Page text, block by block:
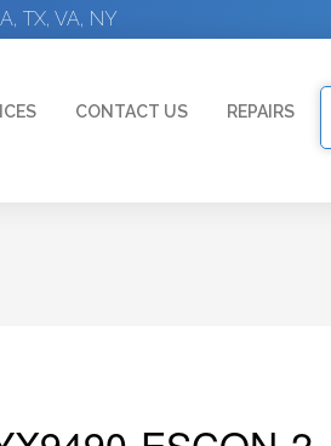
TX, VA, NY
CONTACT US REPAIRS